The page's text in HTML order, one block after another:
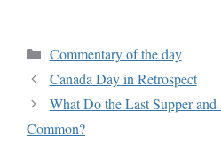
Commentary of the day
Canada Day in Retrospect
What Do the Last Supper
Common?